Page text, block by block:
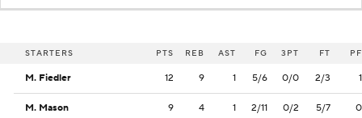
STARTERS PTS REB AST FG 3PT FT PF
M. Fiedler 12 9 1 5/6 0/0 2/3 1
M. Mason 9 4 1 2/11 0/2 5/7 0